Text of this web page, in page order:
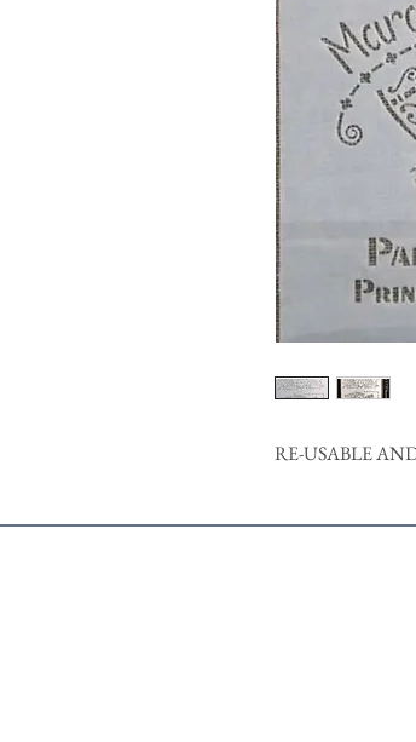
RE-USABLE